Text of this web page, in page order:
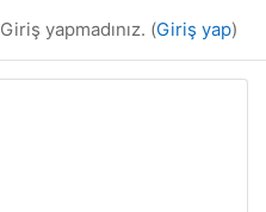
Giriş yapmadınız. (Giriş yap)